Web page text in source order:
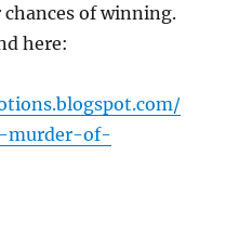
of winning.
here:
murder-of-